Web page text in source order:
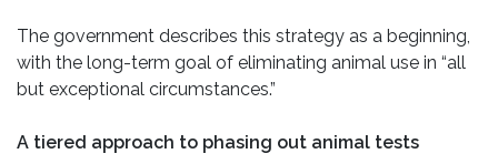
The government describes this strategy as a beginning,
with the long-term goal of eliminating animal use in “all
but exceptional circumstances.”
A tiered approach to phasing out animal tests